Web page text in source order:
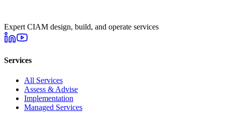
Expert CIAM design, build, and operate services
Services
All Services
Assess & Advise
Implementation
Managed Services